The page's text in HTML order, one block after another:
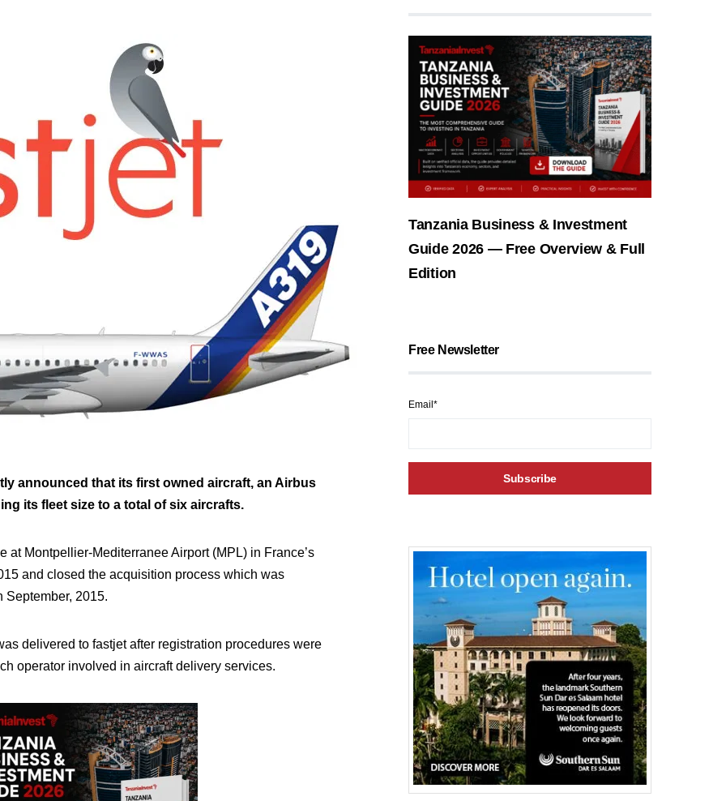
announced that its first owned aircraft, an Airbus
its fleet size to a total of six aircrafts.
at Montpellier-Mediterranee Airport (MPL) in France’s
and closed the acquisition process which was
September, 2015.
delivered to fastjet after registration procedures were
operator involved in aircraft delivery services.
Tanzania Business & Investment
Guide 2026 — Free Overview & Full
Edition
Free Newsletter
Email*